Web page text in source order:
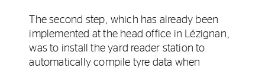
The second step, which has already been
implemented at the head office in Lézignan,
was to install the yard reader station to
automatically compile tyre data when